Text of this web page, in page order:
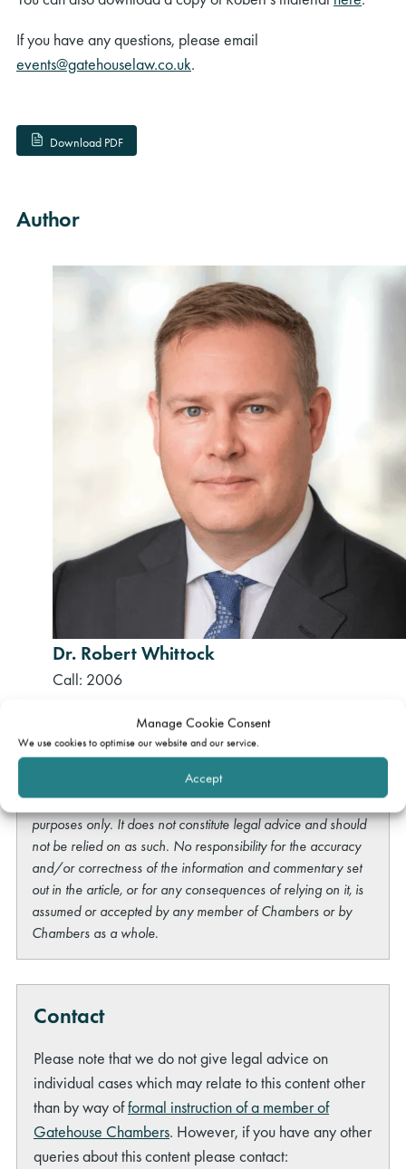
Manage Cookie Consent
We use cookies to optimise our website and our service.
Accept
If you have any questions, please email
events@gatehouselaw.co.uk.
Download PDF
Author
Dr. Robert Whittock
Call: 2006
Disclaimer
This content is provided free of charge for information
purposes only. It does not constitute legal advice and should
not be relied on as such. No responsibility for the accuracy
and/or correctness of the information and commentary set
out in the article, or for any consequences of relying on it, is
assumed or accepted by any member of Chambers or by
Chambers as a whole.
Contact
Please note that we do not give legal advice on
individual cases which may relate to this content other
than by way offormal instruction of a member of
Gatehouse Chambers. However, if you have any other
queries about this content please contact: